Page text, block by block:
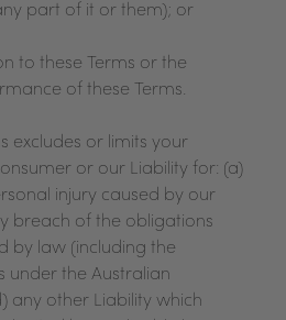
part of it or them); or
to these Terms or the
of these Terms.
excludes or limits your
or our Liability for: (a)
injury caused by our
breach of the obligations
by law (including the
under the Australian
any other Liability which